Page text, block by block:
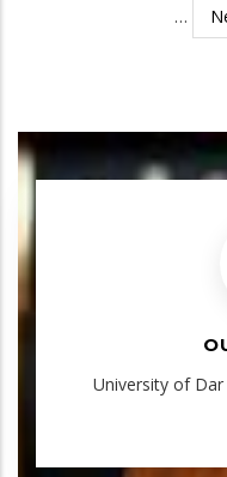
…
University of Dar